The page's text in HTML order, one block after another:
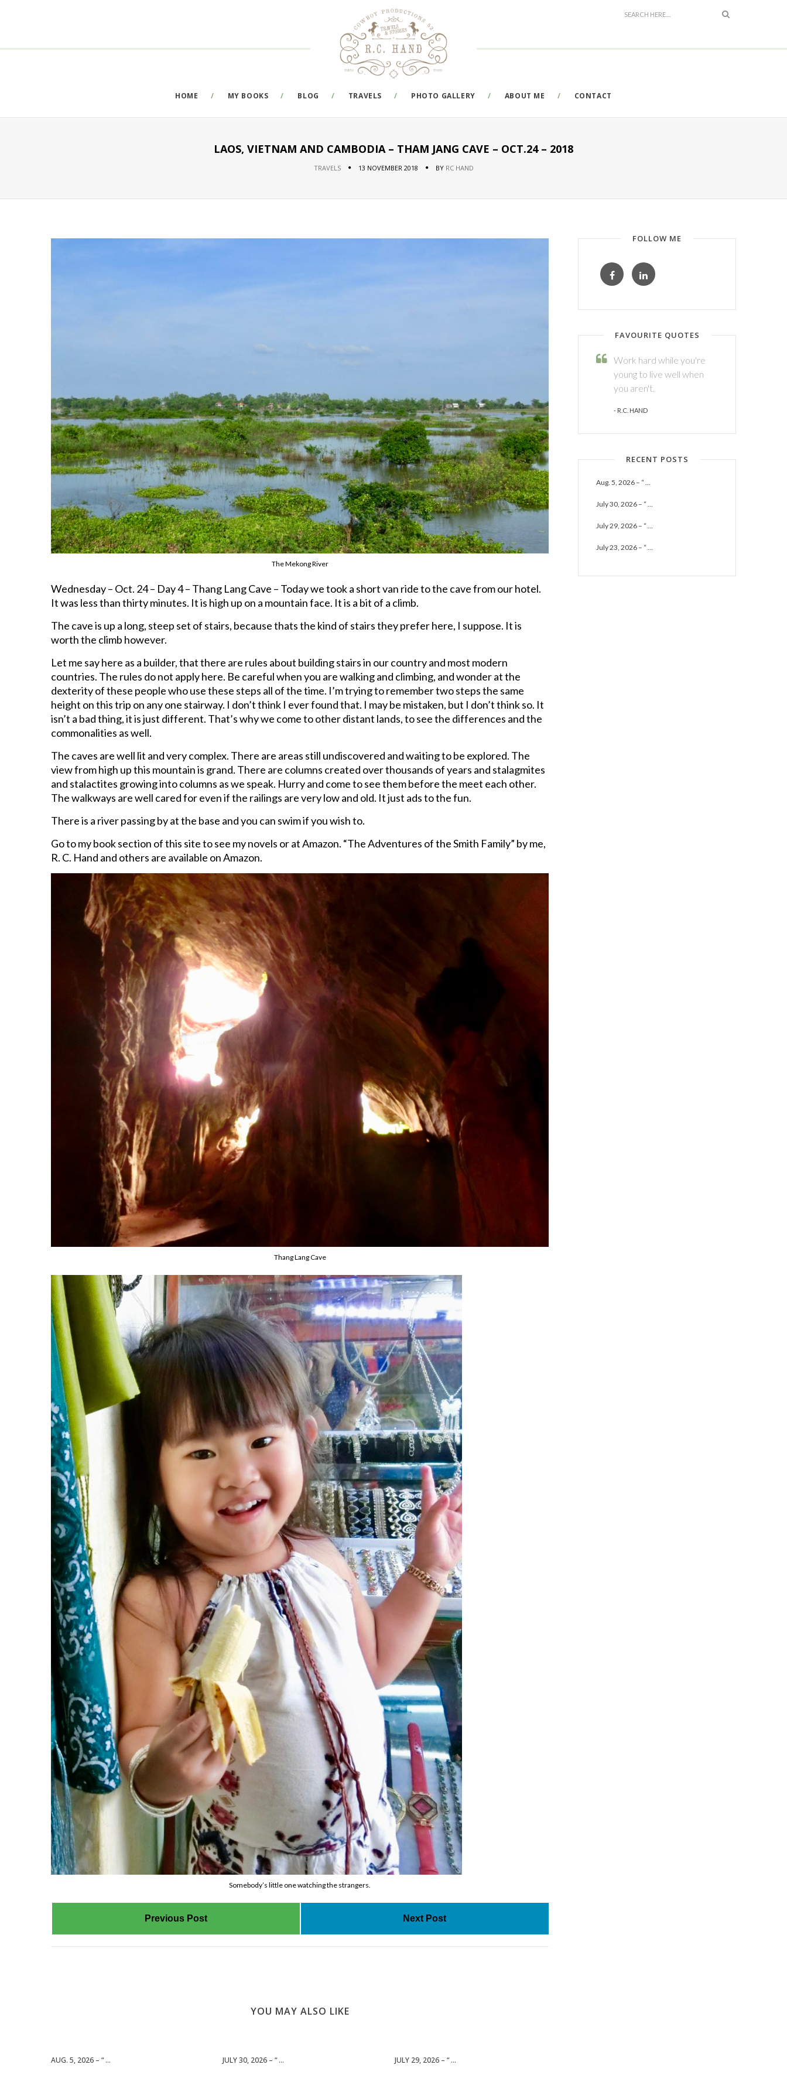
HOME MY BOOKS BLOG TRAVELS PHOTO GALLERY ABOUT ME CONTACT
LAOS, VIETNAM AND CAMBODIA – THAM JANG CAVE – OCT.24 – 2018
TRAVELS 13 NOVEMBER 2018 BY RC HAND
The Mekong River
Wednesday – Oct. 24 – Day 4 – Thang Lang Cave – Today we took a short van ride to the cave from our hotel.
It was less than thirty minutes. It is high up on a mountain face. It is a bit of a climb.
The cave is up a long, steep set of stairs, because thats the kind of stairs they prefer here, I suppose. It is
worth the climb however.
Let me say here as a builder, that there are rules about building stairs in our country and most modern
countries. The rules do not apply here. Be careful when you are walking and climbing, and wonder at the
dexterity of these people who use these steps all of the time. I’m trying to remember two steps the same
height on this trip on any one stairway. I don’t think I ever found that. I may be mistaken, but I don’t think so. It
isn’t a bad thing, it is just different. That’s why we come to other distant lands, to see the differences and the
commonalities as well.
The caves are well lit and very complex. There are areas still undiscovered and waiting to be explored. The
view from high up this mountain is grand. There are columns created over thousands of years and stalagmites
and stalactites growing into columns as we speak. Hurry and come to see them before the meet each other.
The walkways are well cared for even if the railings are very low and old. It just ads to the fun.
There is a river passing by at the base and you can swim if you wish to.
Go to my book section of this site to see my novels or at Amazon. “The Adventures of the Smith Family” by me,
R. C. Hand and others are available on Amazon.
Thang Lang Cave
Somebody’s little one watching the strangers.
Previous Post Next Post
YOU MAY ALSO LIKE
AUG. 5, 2026 – “ ... JULY 30, 2026 – “ ... JULY 29, 2026 – “ ...
FOLLOW ME
FAVOURITE QUOTES
Work hard while you're
young to live well when
you aren't.
- R.C. HAND
RECENT POSTS
Aug. 5, 2026 – “ ...
July 30, 2026 – “ ...
July 29, 2026 – “ ...
July 23, 2026 – “ ...